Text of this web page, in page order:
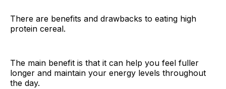
There are benefits and drawbacks to eating high
protein cereal.
The main benefit is that it can help you feel fuller
longer and maintain your energy levels throughout
the day.